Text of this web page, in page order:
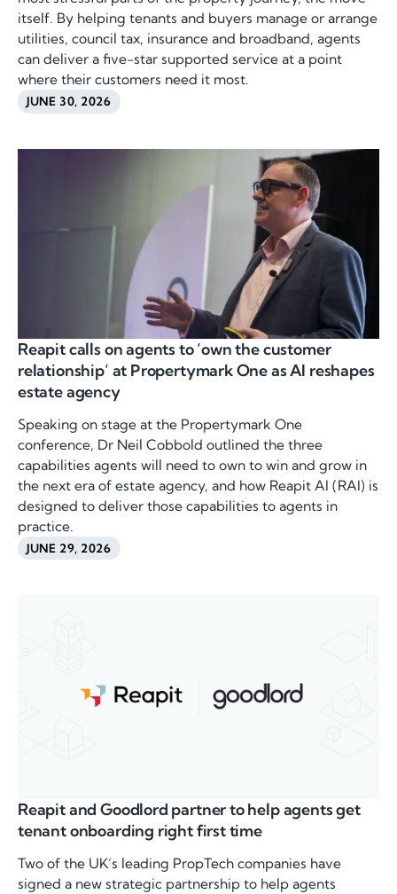
itself. By helping tenants and buyers manage or arrange
utilities, council tax, insurance and broadband, agents
can deliver a five-star supported service at a point
where their customers need it most.
JUNE 30, 2026
Reapit calls on agents to ‘own the customer
relationship’ at Propertymark One as AI reshapes
estate agency
Speaking on stage at the Propertymark One
conference, Dr Neil Cobbold outlined the three
capabilities agents will need to own to win and grow in
the next era of estate agency, and how Reapit AI (RAI) is
designed to deliver those capabilities to agents in
practice.
JUNE 29, 2026
Reapit and Goodlord partner to help agents get
tenant onboarding right first time
Two of the UK’s leading PropTech companies have
signed a new strategic partnership to help agents